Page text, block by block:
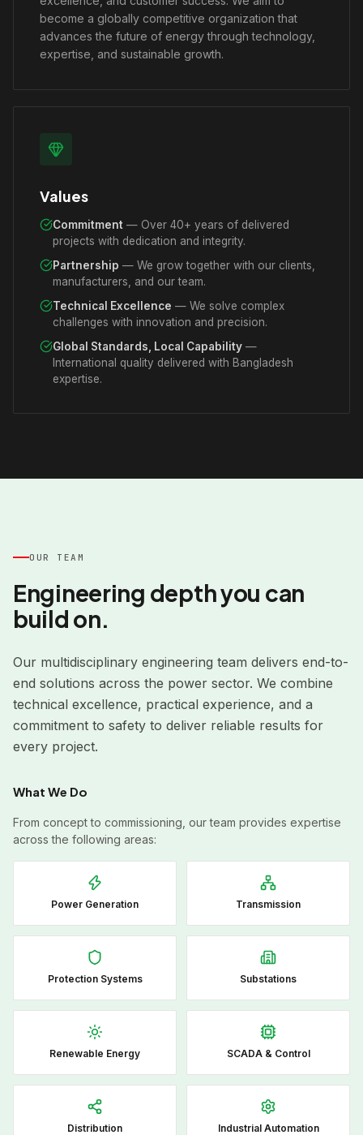
become a globally competitive organization that
advances the future of energy through technology,
expertise, and sustainable growth.
Values
Commitment — Over 40+ years of delivered
projects with dedication and integrity.
Partnership — We grow together with our clients,
manufacturers, and our team.
Technical Excellence — We solve complex
challenges with innovation and precision.
Global Standards, Local Capability —
International quality delivered with Bangladesh
expertise.
OUR TEAM
Engineering depth you can
build on.
Our multidisciplinary engineering team delivers end-to-
end solutions across the power sector. We combine
technical excellence, practical experience, and a
commitment to safety to deliver reliable results for
every project.
What We Do
From concept to commissioning, our team provides expertise
across the following areas:
Power Generation Transmission
Protection Systems Substations
Renewable Energy SCADA & Control
Distribution Industrial Automation